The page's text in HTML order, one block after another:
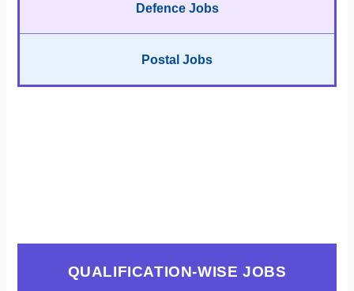
Defence Jobs
Postal Jobs
QUALIFICATION-WISE JOBS